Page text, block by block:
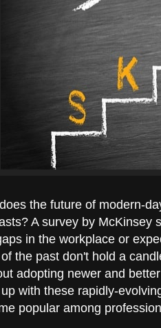
the future of modern-
A survey by McKinsey
in the workplace or
the past don't hold a
adopting newer and
with these rapidly-
popular among